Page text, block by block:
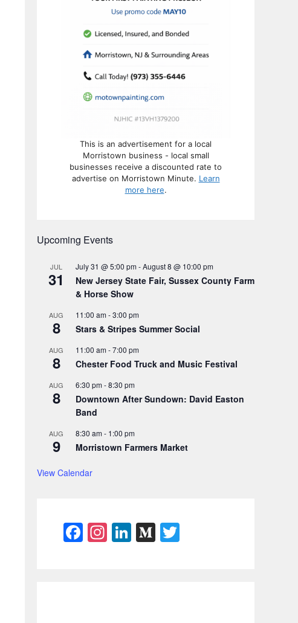
This is an advertisement for a local
Morristown business - local small
businesses receive a discounted rate to
advertise on Morristown Minute. Learn
more here.
Upcoming Events
JUL
31
July 31 @ 5:00 pm-August 8 @ 10:00 pm
New Jersey State Fair, Sussex County Farm
& Horse Show
AUG
8
11:00 am-3:00 pm
Stars & Stripes Summer Social
AUG
8
11:00 am-7:00 pm
Chester Food Truck and Music Festival
AUG
8
6:30 pm-8:30 pm
Downtown After Sundown: David Easton
Band
AUG
9
8:30 am- 1:00 pm
Morristown Farmers Market
View Calendar
F
In Li M